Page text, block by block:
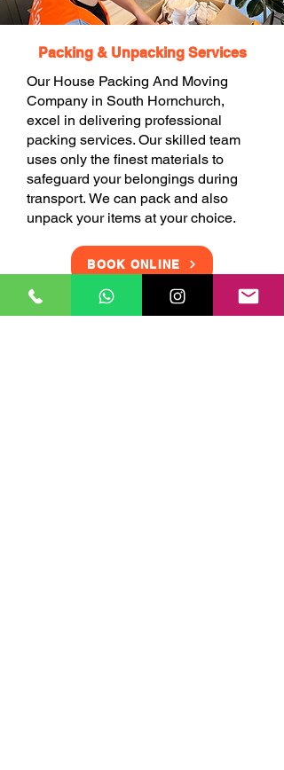
Packing & Unpacking Services
Our House Packing And Moving
Company in South Hornchurch,
excel in delivering professional
packing services. Our skilled team
uses only the finest materials to
safeguard your belongings during
transport. We can pack and also
unpack your items at your choice.
BOOK ONLINE